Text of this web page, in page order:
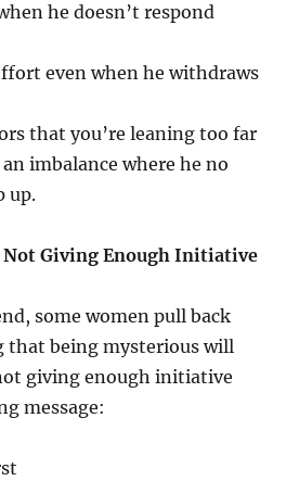
he doesn’t respond
even when he withdraws
that you’re leaning too far
imbalance where he no
up.
Not Giving Enough Initiative
some women pull back
that being mysterious will
giving enough initiative
message: